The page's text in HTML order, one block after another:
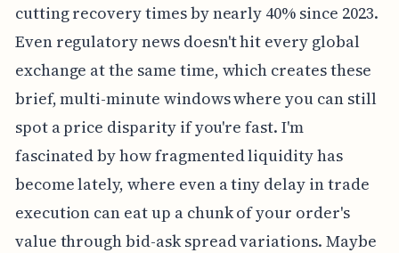
cutting recovery times by nearly 40% since 2023.
Even regulatory news doesn't hit every global
exchange at the same time, which creates these
brief, multi-minute windows where you can still
spot a price disparity if you're fast. I'm
fascinated by how fragmented liquidity has
become lately, where even a tiny delay in trade
execution can eat up a chunk of your order's
value through bid-ask spread variations. Maybe